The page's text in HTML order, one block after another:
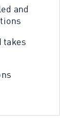
and
takes